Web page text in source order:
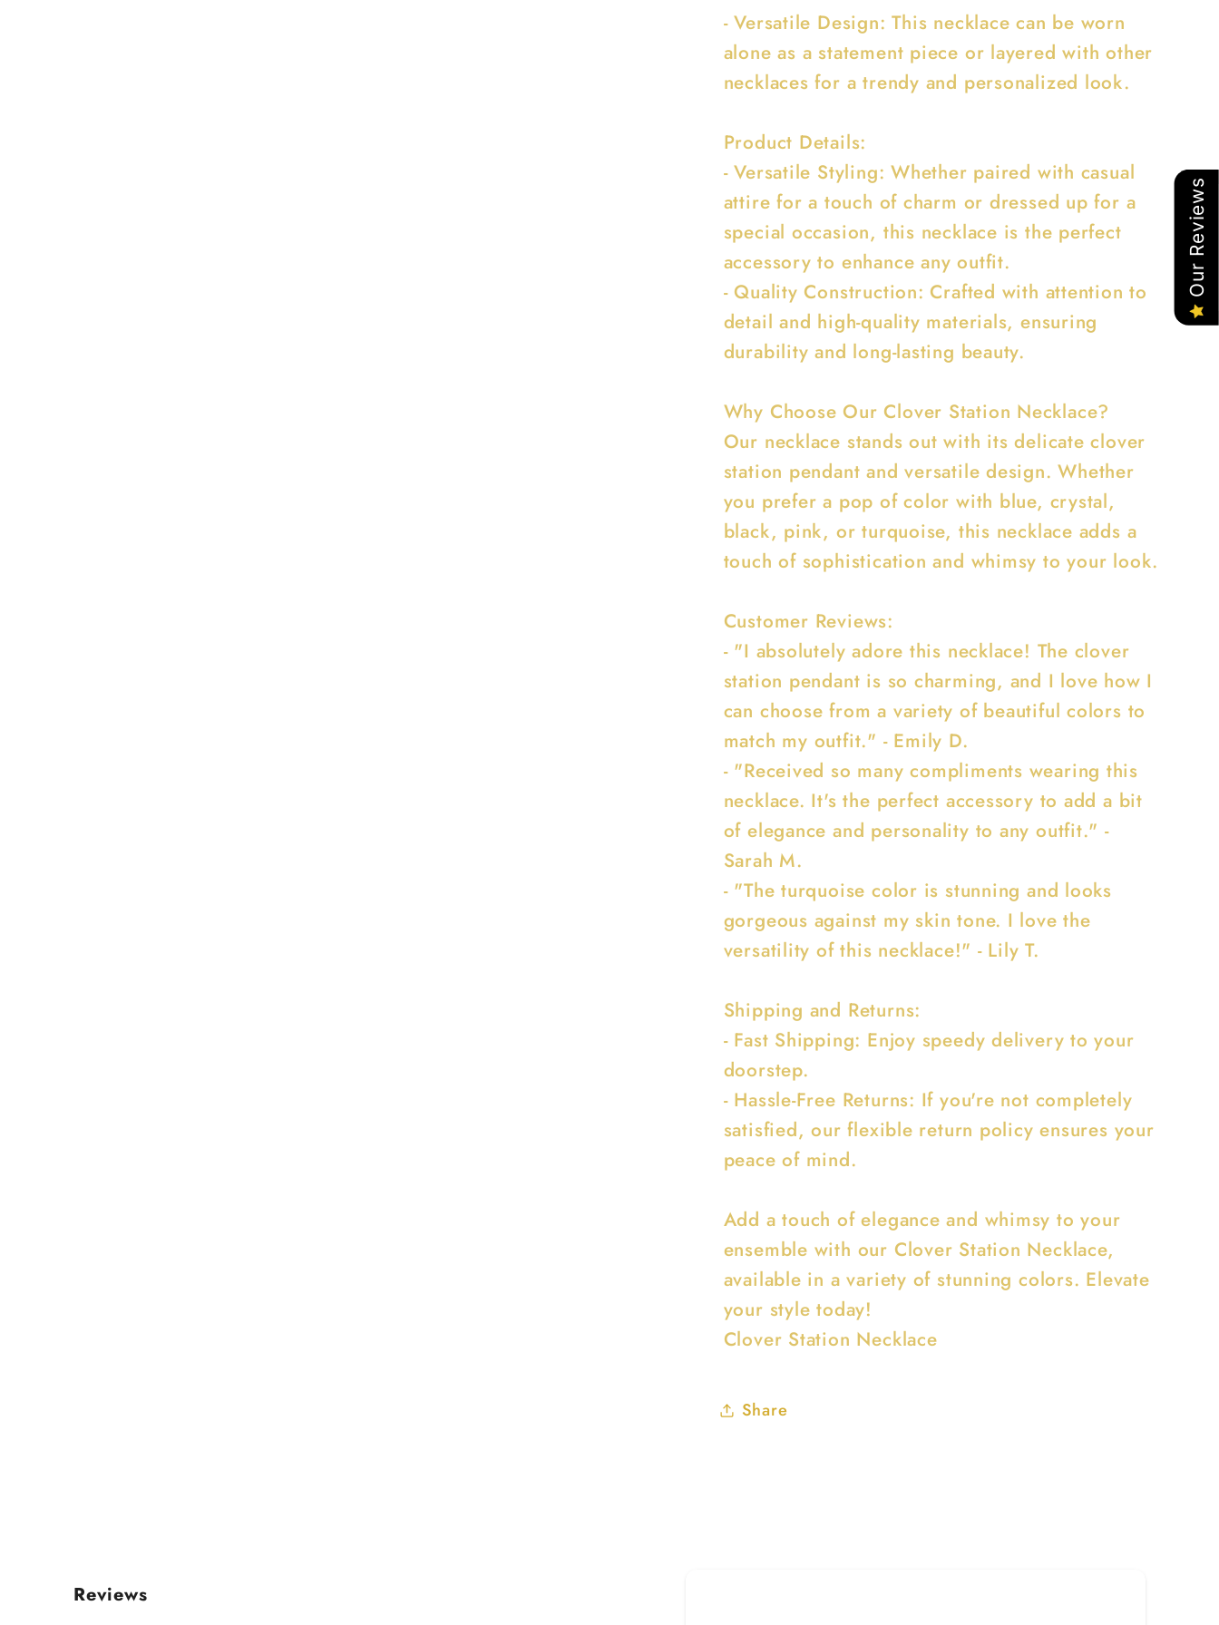
- Versatile Design: This necklace can be worn
alone as a statement piece or layered with other
necklaces for a trendy and personalized look.
Product Details:
- Versatile Styling: Whether paired with casual
attire for a touch of charm or dressed up for a
special occasion, this necklace is the perfect
accessory to enhance any outfit.
- Quality Construction: Crafted with attention to
detail and high-quality materials, ensuring
durability and long-lasting beauty.
Why Choose Our Clover Station Necklace?
Our necklace stands out with its delicate clover
station pendant and versatile design. Whether
you prefer a pop of color with blue, crystal,
black, pink, or turquoise, this necklace adds a
touch of sophistication and whimsy to your look.
Customer Reviews:
- "I absolutely adore this necklace! The clover
station pendant is so charming, and I love how I
can choose from a variety of beautiful colors to
match my outfit." - Emily D.
- "Received so many compliments wearing this
necklace. It's the perfect accessory to add a bit
of elegance and personality to any outfit." -
Sarah M.
- "The turquoise color is stunning and looks
gorgeous against my skin tone. I love the
versatility of this necklace!" - Lily T.
Shipping and Returns:
- Fast Shipping: Enjoy speedy delivery to your
doorstep.
- Hassle-Free Returns: If you're not completely
satisfied, our flexible return policy ensures your
peace of mind.
Add a touch of elegance and whimsy to your
ensemble with our Clover Station Necklace,
available in a variety of stunning colors. Elevate
your style today!
Clover Station Necklace
Share
Reviews
Our Reviews